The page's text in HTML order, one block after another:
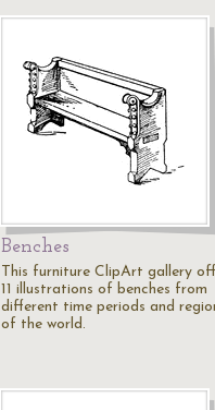
Benches
This furniture ClipArt gallery
11 illustrations of benches from
different time periods and
of the world.